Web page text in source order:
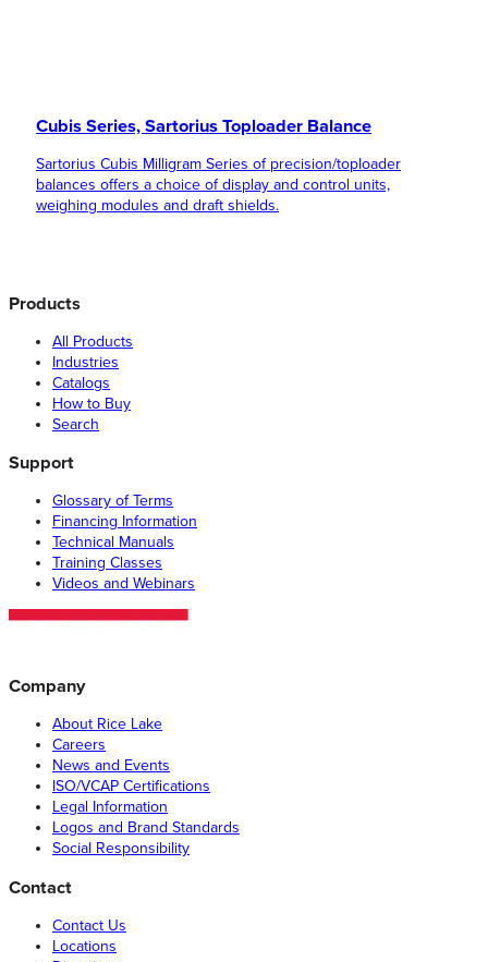
Cubis Series, Sartorius Toploader Balance
Sartorius Cubis Milligram Series of precision/toploader
balances offers a choice of display and control units,
weighing modules and draft shields.
Products
All Products
Industries
Catalogs
How to Buy
Search
Support
Glossary of Terms
Financing Information
Technical Manuals
Training Classes
Videos and Webinars
Company
About Rice Lake
Careers
News and Events
ISO/VCAP Certifications
Legal Information
Logos and Brand Standards
Social Responsibility
Contact
Contact Us
Locations